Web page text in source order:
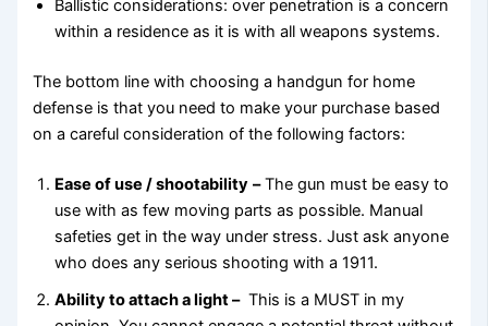
Ballistic considerations: over penetration is a concern
within a residence as it is with all weapons systems.
The bottom line with choosing a handgun for home
defense is that you need to make your purchase based
on a careful consideration of the following factors:
Ease of use / shootability –The gun must be easy to
use with as few moving parts as possible. Manual
safeties get in the way under stress. Just ask anyone
who does any serious shooting with a 1911.
Ability to attach a light –This is a MUST in my